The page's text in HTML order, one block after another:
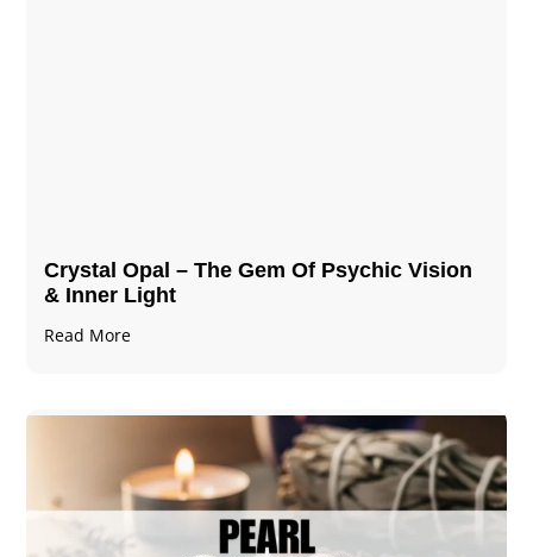
Crystal Opal – The Gem Of Psychic Vision
& Inner Light
Read More